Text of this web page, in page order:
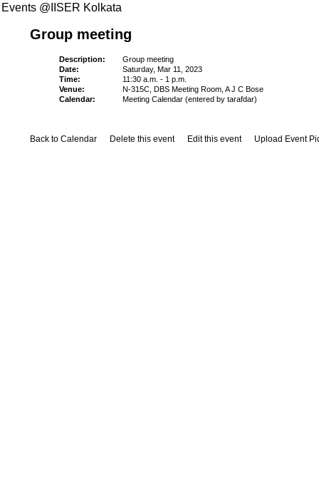
Events @IISER Kolkata
Group meeting
Description:
Group meeting
Date:
Saturday, Mar 11, 2023
Time:
11:30 a.m. - 1 p.m.
Venue:
N-315C, DBS Meeting Room, A J C Bose
Calendar:
Meeting Calendar (entered by tarafdar)
Back to Calendar Delete this event Edit this event Upload Event